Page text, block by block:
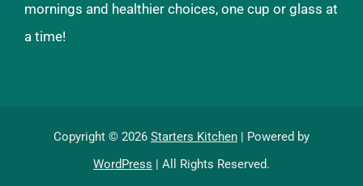
mornings and healthier choices, one cup or glass at
a time!
Copyright © 2026 Starters Kitchen | Powered by
WordPress | All Rights Reserved.